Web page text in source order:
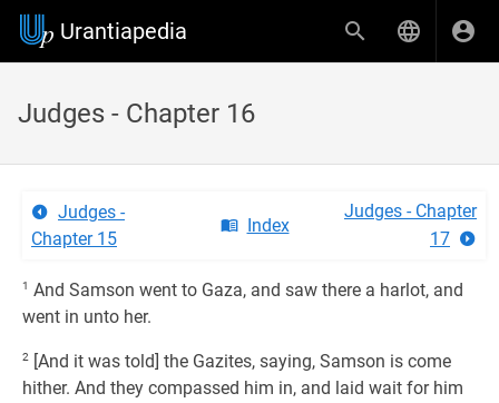
Urantiapedia
Judges - Chapter 16
Judges -
Chapter 15
Index
Judges - Chapter
17
1 And Samson went to Gaza, and saw there a harlot, and
went in unto her.
2
[And it was told] the Gazites, saying, Samson is come
hither. And they compassed him in, and laid wait for him